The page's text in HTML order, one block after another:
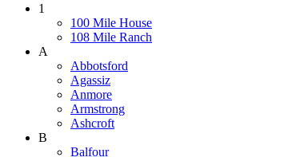
1
100 Mile House
108 Mile Ranch
A
Abbotsford
Agassiz
Anmore
Armstrong
Ashcroft
B
Balfour